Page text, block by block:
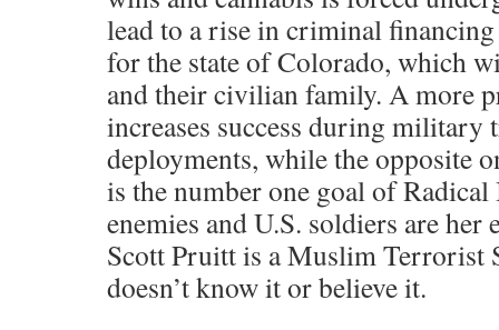
lead to a rise in criminal financing
for the state of Colorado, which
and their civilian family. A more
increases success during military
deployments, while the opposite
is the number one goal of
enemies and U.S. soldiers are her
Scott Pruitt is a Muslim Terrorist
doesn’t know it or believe it.